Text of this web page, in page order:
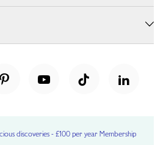
discoveries - £100 per year Membership